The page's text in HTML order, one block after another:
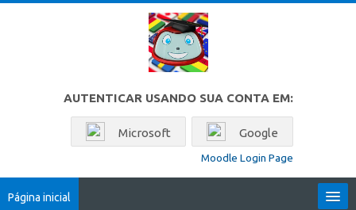
AUTENTICAR USANDO SUA CONTA EM:
Microsoft Google
Moodle Login Page
Página inicial